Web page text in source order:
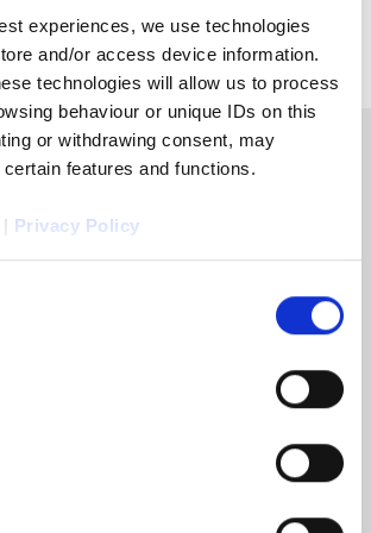
experiences, we use technologies
and/or access device information.
technologies will allow us to process
behaviour or unique IDs on this
or withdrawing consent, may
features and functions.
| Privacy Policy